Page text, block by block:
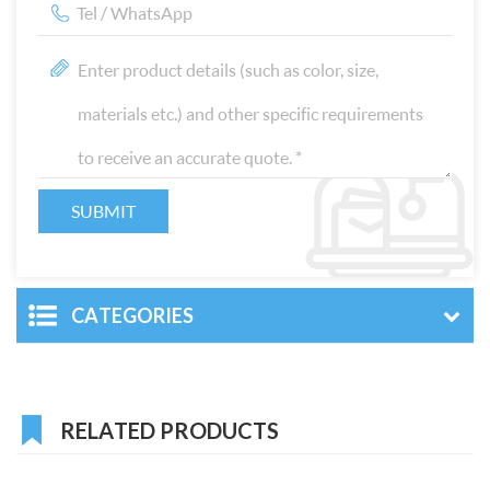
CATEGORIES
RELATED PRODUCTS